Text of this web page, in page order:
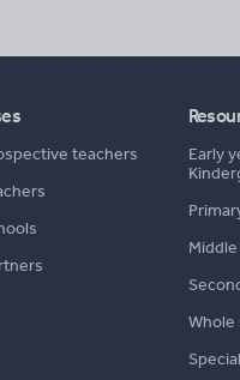
teachers
Early
Whole